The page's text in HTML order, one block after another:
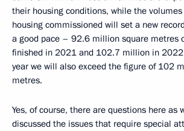
their housing conditions, while the
housing commissioned will set a new
a good pace – 92.6 million square metres
finished in 2021 and 102.7 million in
year we will also exceed the figure of 102
metres.
Yes, of course, there are questions here as
discussed the issues that require special